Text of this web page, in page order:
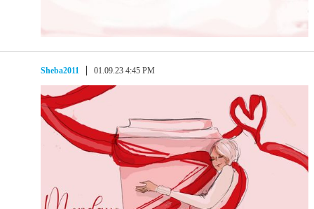
Sheba2011 01.09.23 4:45 PM